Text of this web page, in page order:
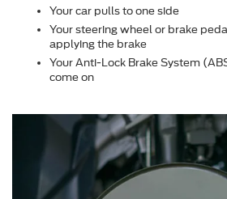
Your car pulls to one side
Your steering wheel or brake
applying the brake
Your Anti-Lock Brake System
come on